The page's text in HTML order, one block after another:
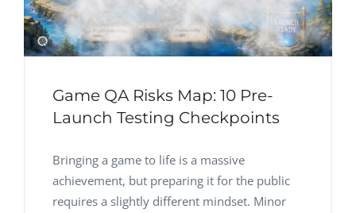
Game QA Risks Map: 10 Pre-
Launch Testing Checkpoints
Bringing a game to life is a massive
achievement, but preparing it for the public
requires a slightly different mindset. Minor